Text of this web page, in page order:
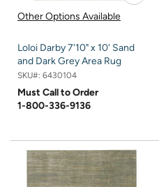
Other Options Available
Loloi Darby 7'10" x 10' Sand
and Dark Grey Area Rug
SKU#: 6430104
Must Call to Order
1-800-336-9136